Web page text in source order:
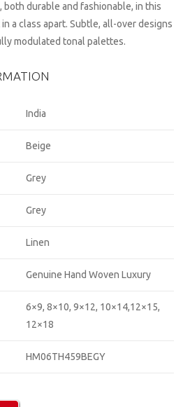
both durable and fashionable, in this
a class apart. Subtle, all-over designs
modulated tonal palettes.
India
Beige
Grey
Grey
Linen
Genuine Hand Woven Luxury
6×9, 8×10, 9×12, 10×14,12×15,
12×18
HM06TH459BEGY